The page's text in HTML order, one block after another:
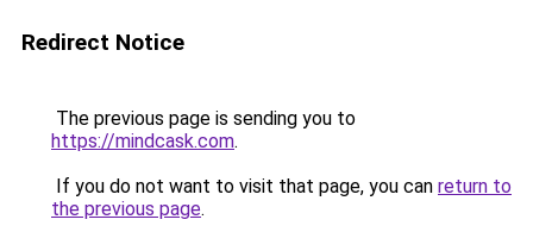
Redirect Notice
The previous page is sending you to
https://mindcask.com.
If you do not want to visit that page, you can return to
the previous page.